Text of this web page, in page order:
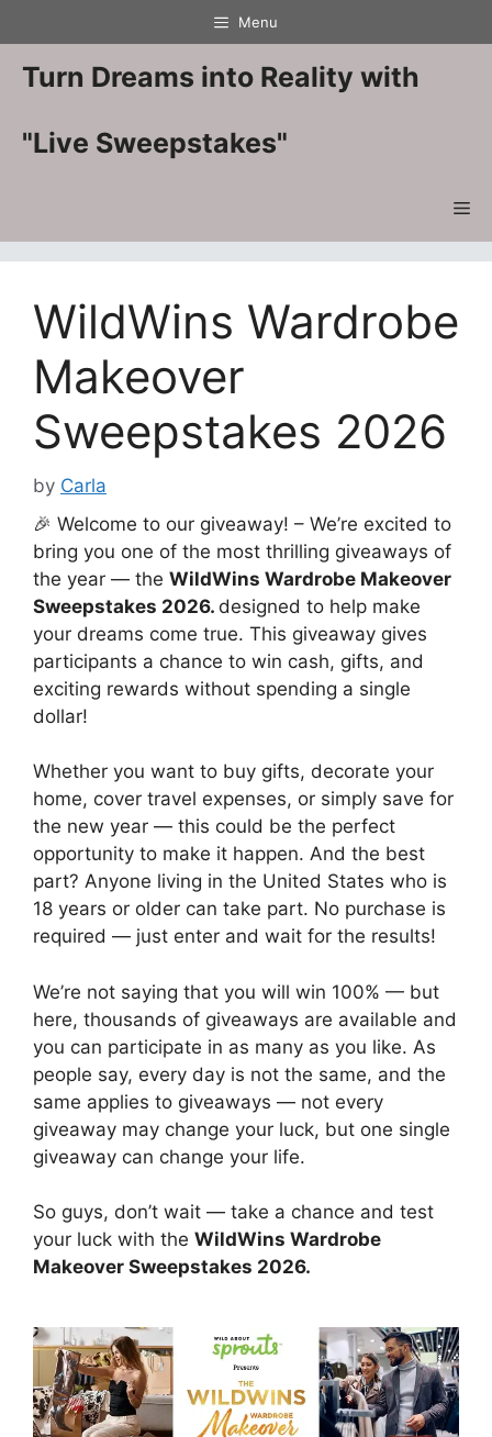
to
content
Menu
Turn Dreams into Reality with
"Live Sweepstakes"
WildWins Wardrobe
Makeover
Sweepstakes 2026
by Carla
🎉 Welcome to our giveaway! – We’re excited to
bring you one of the most thrilling giveaways of
the year — the WildWins Wardrobe Makeover
Sweepstakes 2026. designed to help make
your dreams come true. This giveaway gives
participants a chance to win cash, gifts, and
exciting rewards without spending a single
dollar!
Whether you want to buy gifts, decorate your
home, cover travel expenses, or simply save for
the new year — this could be the perfect
opportunity to make it happen. And the best
part? Anyone living in the United States who is
18 years or older can take part. No purchase is
required — just enter and wait for the results!
We’re not saying that you will win 100% — but
here, thousands of giveaways are available and
you can participate in as many as you like. As
people say, every day is not the same, and the
same applies to giveaways — not every
giveaway may change your luck, but one single
giveaway can change your life.
So guys, don’t wait — take a chance and test
your luck with the WildWins Wardrobe
Makeover Sweepstakes 2026.